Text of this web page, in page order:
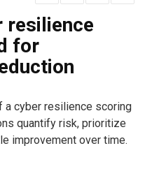
resilience
for
a cyber resilience scoring
quantify risk, prioritize
improvement over time.